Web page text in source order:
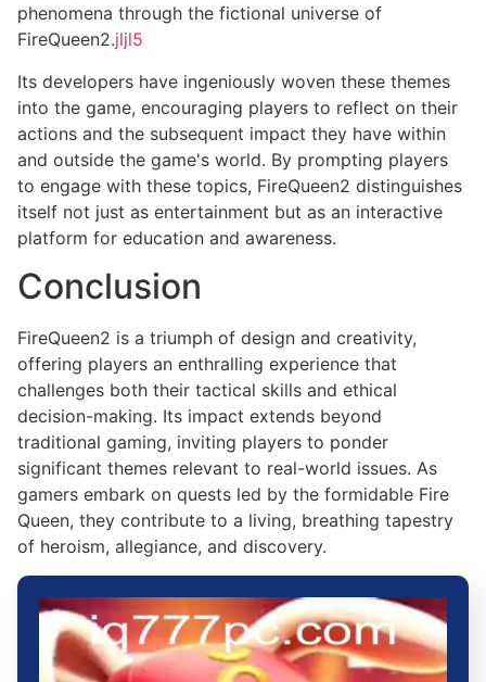
phenomena through the fictional universe of
FireQueen2.jljl5
Its developers have ingeniously woven these themes
into the game, encouraging players to reflect on their
actions and the subsequent impact they have within
and outside the game's world. By prompting players
to engage with these topics, FireQueen2 distinguishes
itself not just as entertainment but as an interactive
platform for education and awareness.
Conclusion
FireQueen2 is a triumph of design and creativity,
offering players an enthralling experience that
challenges both their tactical skills and ethical
decision-making. Its impact extends beyond
traditional gaming, inviting players to ponder
significant themes relevant to real-world issues. As
gamers embark on quests led by the formidable Fire
Queen, they contribute to a living, breathing tapestry
of heroism, allegiance, and discovery.